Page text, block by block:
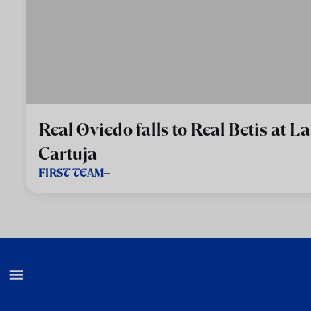
Real Oviedo falls to Real Betis at La
Cartuja
FIRST TEAM